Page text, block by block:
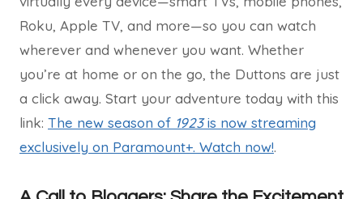
Roku, Apple TV, and more—so you can watch
wherever and whenever you want. Whether
you’re at home or on the go, the Duttons are just
a click away. Start your adventure today with this
link: The new season of 1923is now streaming
exclusively on Paramount+. Watch now!.